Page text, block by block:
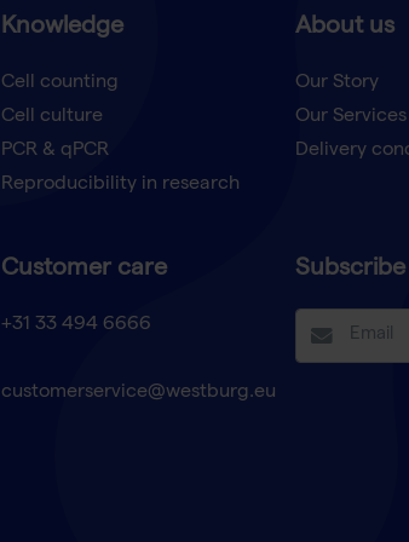
Knowledge
Cell counting
Cell culture
PCR & qPCR
Reproducibility in research
About us
Our Story
Our Services
Delivery
Customer care
+31 33 494 6666
customerservice@westburg.eu